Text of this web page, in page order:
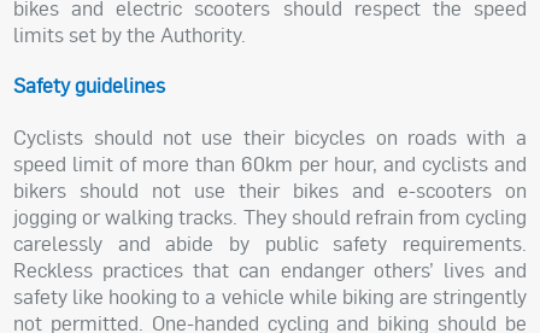
bikes and electric scooters should respect the speed
limits set by the Authority.
Safety guidelines
Cyclists should not use their bicycles on roads with a
speed limit of more than 60km per hour, and cyclists and
bikers should not use their bikes and e-scooters on
jogging or walking tracks. They should refrain from cycling
carelessly and abide by public safety requirements.
Reckless practices that can endanger others’ lives and
safety like hooking to a vehicle while biking are stringently
not permitted. One-handed cycling and biking should be